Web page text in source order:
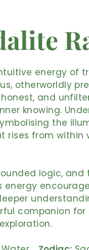
energy of
otherworldly
and
knowing.
the
rises from within
logic, and
energy
companion for